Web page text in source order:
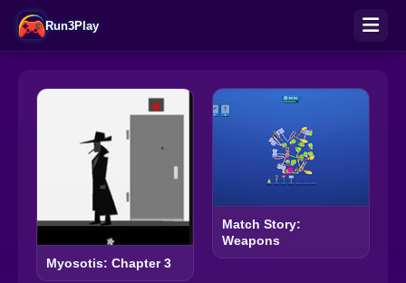
Run3Play
Myosotis: Chapter 3
Match Story:
Weapons